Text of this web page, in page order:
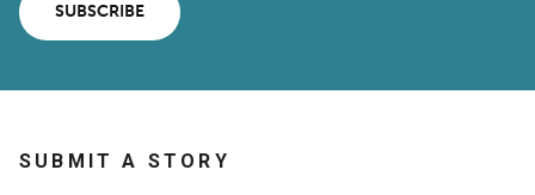
SUBSCRIBE
SUBMIT A STORY